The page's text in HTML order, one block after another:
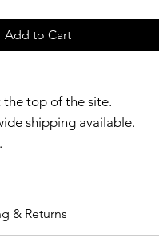
Add to Cart
the top of the site.
shipping available.
& Returns